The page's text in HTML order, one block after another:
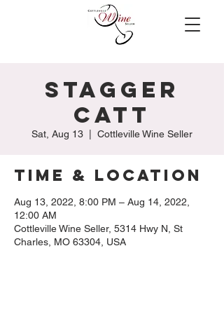
Stagger
Catt
Sat, Aug 13 Cottleville Wine Seller
Time & Location
Aug 13, 2022, 8:00 PM – Aug 14, 2022,
12:00 AM
Cottleville Wine Seller, 5314 Hwy N, St
Charles, MO 63304, USA